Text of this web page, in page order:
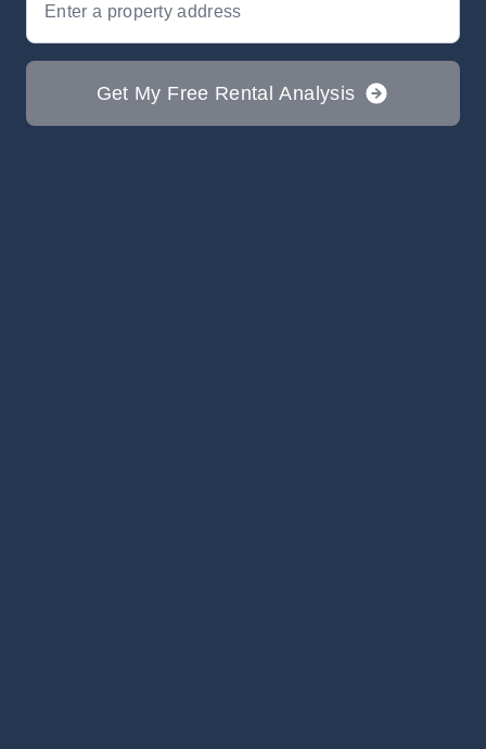
Get My Free Rental Analysis